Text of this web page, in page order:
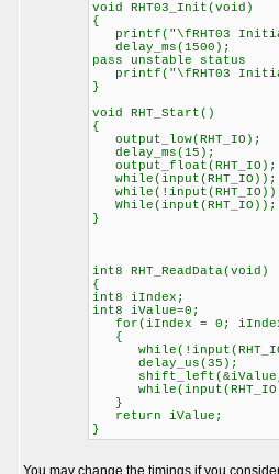
void RHT03_Init(void)
{
printf("\fRHT03
delay_ms(1500);
pass unstable status
printf("\fRHT03
}
void RHT_Start()
{
output_low(RHT_IO);
delay_ms(15); //
output_float(RHT_IO);
while(input(RHT_IO));
}
int8
{
int8 iIndex;
int8 iValue=0;
for(iIndex = 0;
{
shift_left(&iValue,
}
return iValue;
}
You may change the timings if you